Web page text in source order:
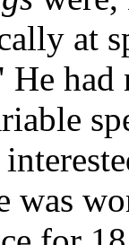
at
He
was